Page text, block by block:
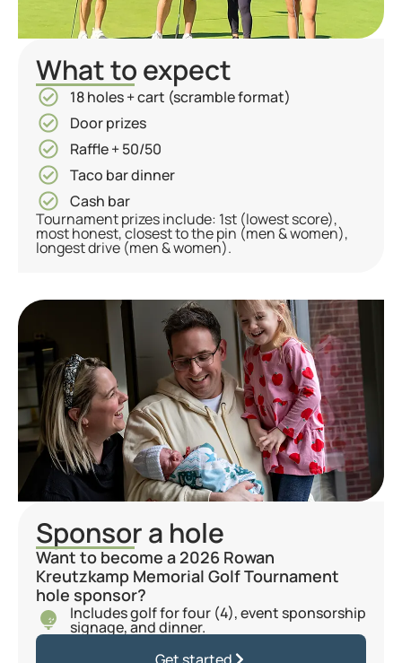
What to expect
18 holes + cart (scramble format)
Door prizes
Raffle + 50/50
Taco bar dinner
Cash bar
Tournament prizes include: 1st (lowest score),
most honest, closest to the pin (men & women),
longest drive (men & women).
Sponsor a hole
Want to become a 2026 Rowan
Kreutzkamp Memorial Golf Tournament
hole sponsor?
Includes golf for four (4), event sponsorship
signage, and dinner.
Get started